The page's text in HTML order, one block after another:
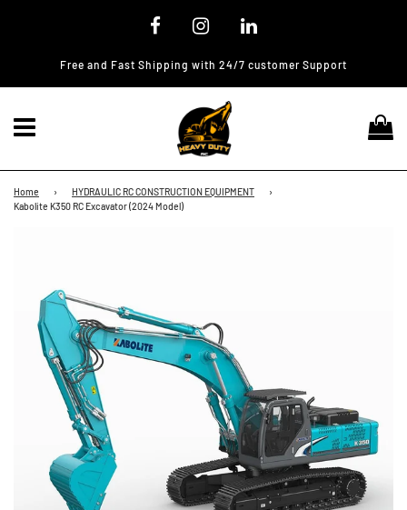
Free and Fast Shipping with 24/7 customer Support
Menu
Home › HYDRAULIC RC CONSTRUCTION EQUIPMENT
›
Kabolite K350 RC Excavator (2024 Model)